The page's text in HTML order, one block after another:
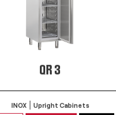
QR 3
INOX Upright Cabinets